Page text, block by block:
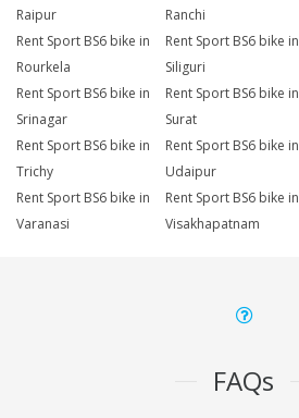
Raipur
Ranchi
Rent Sport BS6 bike in
Rourkela
Rent Sport BS6 bike in
Siliguri
Rent Sport BS6 bike in
Srinagar
Rent Sport BS6 bike in
Surat
Rent Sport BS6 bike in
Trichy
Rent Sport BS6 bike in
Udaipur
Rent Sport BS6 bike in
Varanasi
Rent Sport BS6 bike in
Visakhapatnam
FAQs